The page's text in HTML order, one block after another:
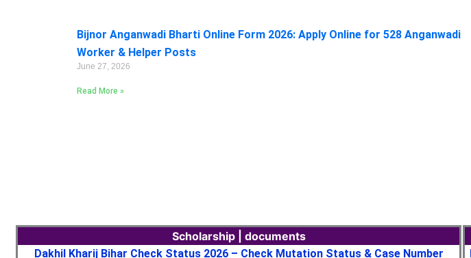
Bijnor Anganwadi Bharti Online Form 2026: Apply Online for 528 Anganwadi
Worker & Helper Posts
June 27, 2026
Read More »
Scholarship | documents
Dakhil Kharij Bihar Check Status 2026 – Check Mutation Status & Case Number